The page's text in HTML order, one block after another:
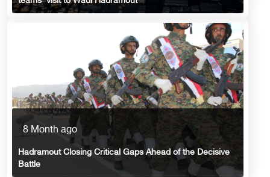
8 Month ago
Hadramout Closing Critical Gaps Ahead of the Decisive
Battle